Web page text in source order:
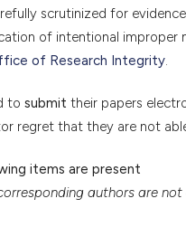
scrutinized for
of intentional
of Research Integrity.
to submit their papers
regret that they are not
items are present
authors are not